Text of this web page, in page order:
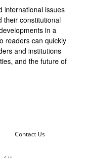
international issues
their constitutional
in a
readers can quickly
and institutions
and the future of
Contact Us